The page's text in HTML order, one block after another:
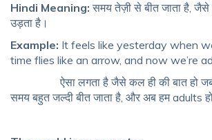
Hindi Meaning: समय तेज़ी से बीत जाता है, जैसे
उड़ता है।
Example: It feels like yesterday when
time flies like an arrow, and now we’re
ऐसा लगता है जैसे कल ही की बात हो जब
समय बहुत जल्दी बीत जाता है, और अब हम adults